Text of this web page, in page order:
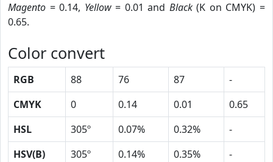
Magento = 0.14, Yellow= 0.01 and Black(K on CMYK) =
0.65.
Color convert
RGB 88 76 87
-
CMYK
0 0.14 0.01
0.65
HSL
305º 0.07% 0.32%
-
HSV(B)
305º 0.14% 0.35%
-